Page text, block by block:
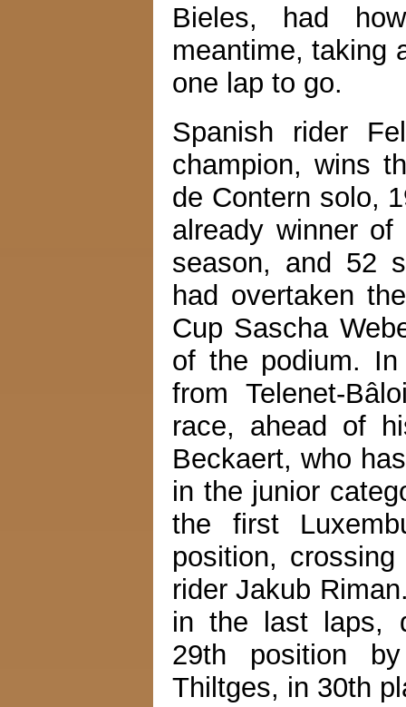
Bieles, had
meantime, taking
one lap to go.
Spanish rider
champion, wins
de Contern solo,
already winner
season, and 52
had overtaken
Cup Sascha
of the podium.
from Telenet-
race, ahead of
Beckaert, who
in the junior
the first
position,
rider Jakub
in the last laps,
29th position
Thiltges, in 30th